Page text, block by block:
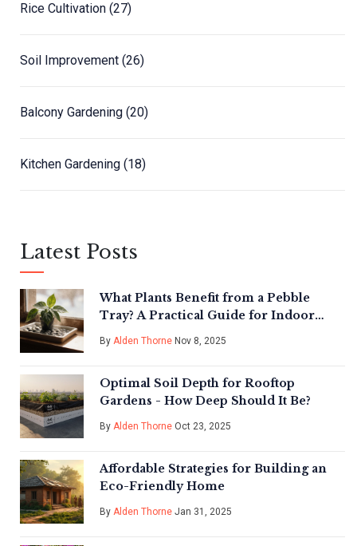
Rice Cultivation (27)
Soil Improvement (26)
Balcony Gardening (20)
Kitchen Gardening (18)
Latest Posts
What Plants Benefit from a Pebble
Tray? A Practical Guide for Indoor
Plant Care
By Alden Thorne Nov 8, 2025
Optimal Soil Depth for Rooftop
Gardens - How Deep Should It Be?
By Alden Thorne Oct 23, 2025
Affordable Strategies for Building an
Eco-Friendly Home
By Alden Thorne Jan 31, 2025